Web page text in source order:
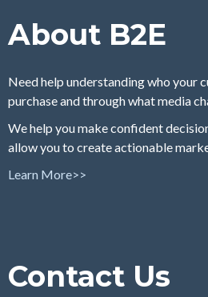
About B2E
Need help understanding who your
purchase and through what media
We help you make confident
allow you to create actionable
Learn More>>
Contact Us